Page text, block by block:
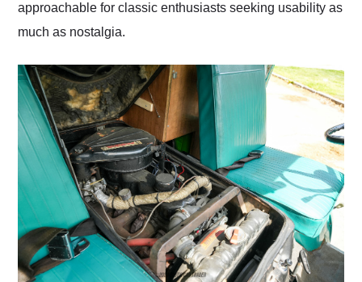
approachable for classic enthusiasts seeking usability as
much as nostalgia.